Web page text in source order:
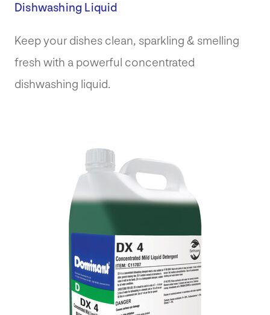
Dishwashing Liquid
Keep your dishes clean, sparkling & smelling
fresh with a powerful concentrated
dishwashing liquid.